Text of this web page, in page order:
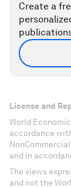
Create a
License and
World
accordance
and in
The views
and not the